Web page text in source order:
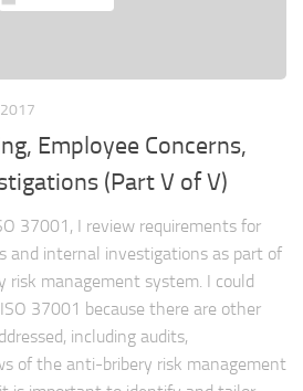
Employee Concerns,
(Part V of V)
37001, I review requirements for
and internal investigations as part of
risk management system. I could
37001 because there are other
including audits,
of the anti-bribery risk management